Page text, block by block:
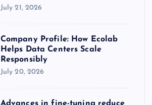
July 21, 2026
Company Profile: How Ecolab
Helps Data Centers Scale
Responsibly
July 20, 2026